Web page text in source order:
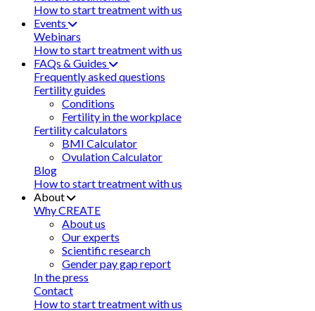
How to start treatment with us
Events
Webinars
How to start treatment with us
FAQs & Guides
Frequently asked questions
Fertility guides
Conditions
Fertility in the workplace
Fertility calculators
BMI Calculator
Ovulation Calculator
Blog
How to start treatment with us
About
Why CREATE
About us
Our experts
Scientific research
Gender pay gap report
In the press
Contact
How to start treatment with us